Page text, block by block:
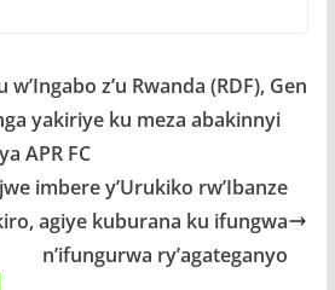
z’u Rwanda (RDF), Gen
yakiriye ku meza abakinnyi
APR FC
imbere y’Urukiko rw’Ibanze
agiye kuburana ku ifungwa
n’ifungurwa ry’agateganyo